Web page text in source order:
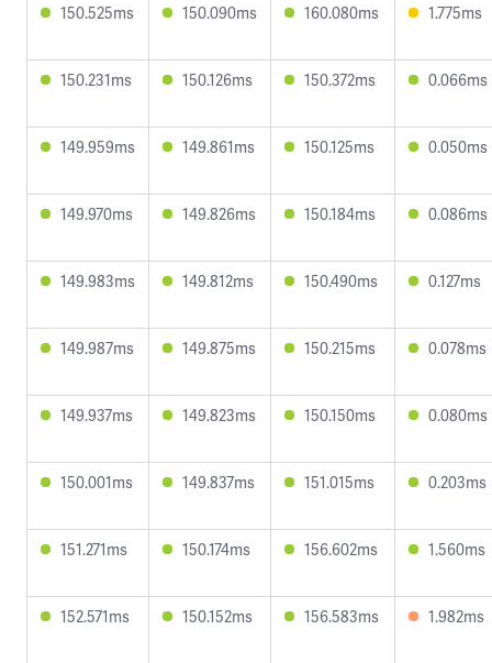
150.525ms 150.090ms 160.080ms 1.775ms
150.231ms 150.126ms 150.372ms 0.066ms
149.959ms 149.861ms 150.125ms 0.050ms
149.970ms 149.826ms 150.184ms 0.086ms
149.983ms 149.812ms 150.490ms 0.127ms
149.987ms 149.875ms 150.215ms 0.078ms
149.937ms 149.823ms 150.150ms 0.080ms
150.001ms 149.837ms 151.015ms 0.203ms
151.271ms 150.174ms 156.602ms 1.560ms
152.571ms 150.152ms 156.583ms 1.982ms